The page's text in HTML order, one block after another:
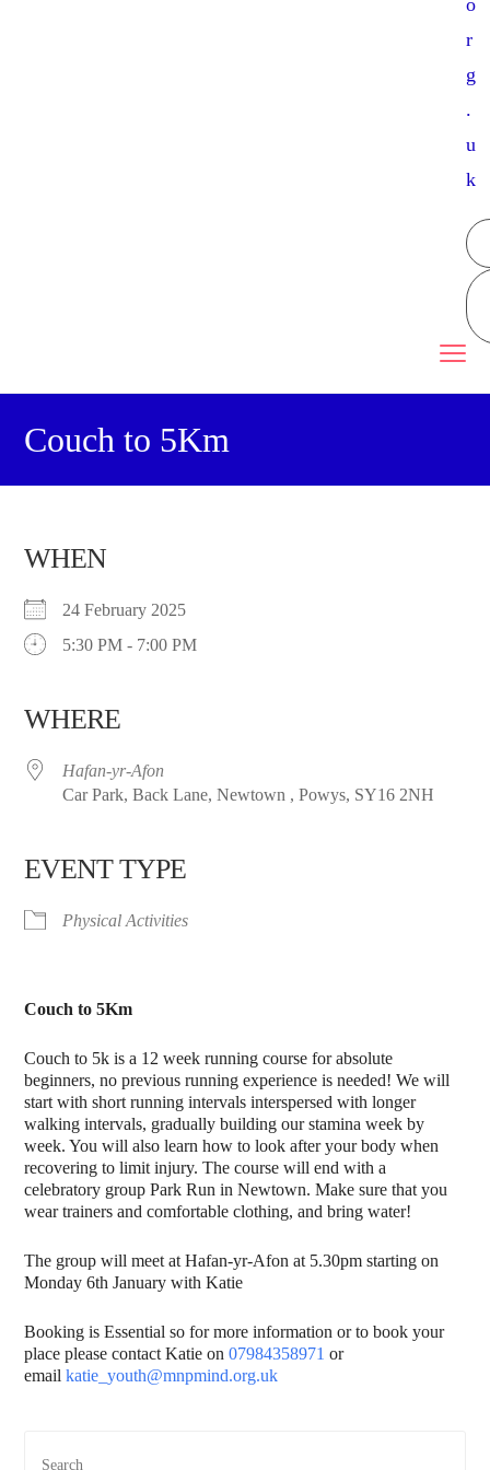
o
r
g
.
u
k
Couch to 5Km
WHEN
24 February 2025
5:30 PM - 7:00 PM
WHERE
Hafan-yr-Afon
Car Park, Back Lane, Newtown , Powys, SY16 2NH
EVENT TYPE
Physical Activities
Couch to 5Km
Couch to 5k is a 12 week running course for absolute
beginners, no previous running experience is needed! We will
start with short running intervals interspersed with longer
walking intervals, gradually building our stamina week by
week. You will also learn how to look after your body when
recovering to limit injury. The course will end with a
celebratory group Park Run in Newtown. Make sure that you
wear trainers and comfortable clothing, and bring water!
The group will meet at Hafan-yr-Afon at 5.30pm starting on
Monday 6th January with Katie
Booking is Essential so for more information or to book your
place please contact Katie on07984358971 or
emailkatie_youth@mnpmind.org.uk